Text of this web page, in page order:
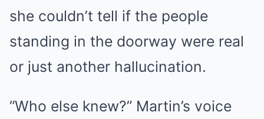
she couldn’t tell if the people
standing in the doorway were real
or just another hallucination.
“Who else knew?” Martin’s voice